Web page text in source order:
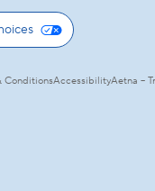
ConditionsAccessibilityAetna –